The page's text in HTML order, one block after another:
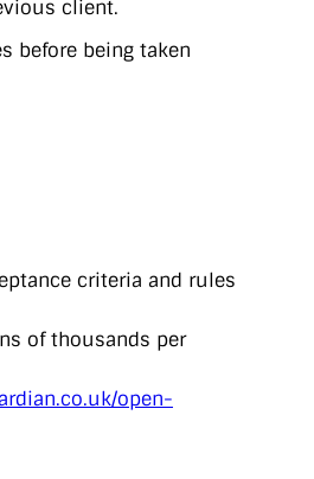
client.
before being taken
criteria and rules
of thousands per
open-